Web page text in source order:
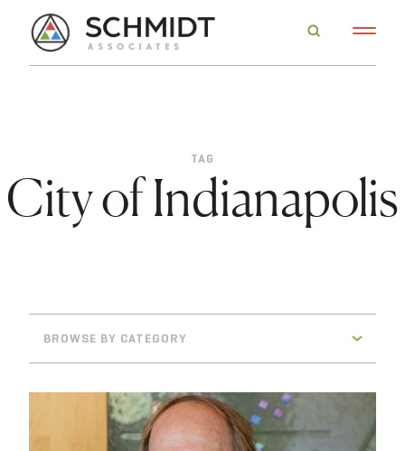
TAG
City of Indianapolis
BROWSE BY CATEGORY